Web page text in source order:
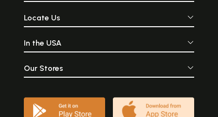
Locate Us
In the USA
Our Stores